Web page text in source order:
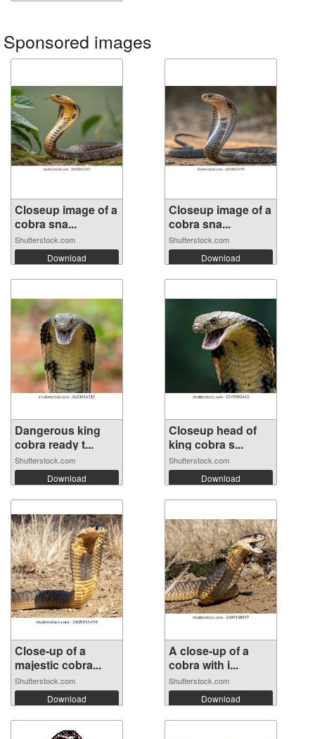
Sponsored images
Closeup image of a
cobra sna...
Shutterstock.com
Download
Closeup image of a
cobra sna...
Shutterstock.com
Download
Dangerous king
cobra ready t...
Shutterstock.com
Download
Closeup head of
king cobra s...
Shutterstock.com
Download
Close-up of a
majestic cobra...
Shutterstock.com
Download
A close-up of a
cobra with i...
Shutterstock.com
Download